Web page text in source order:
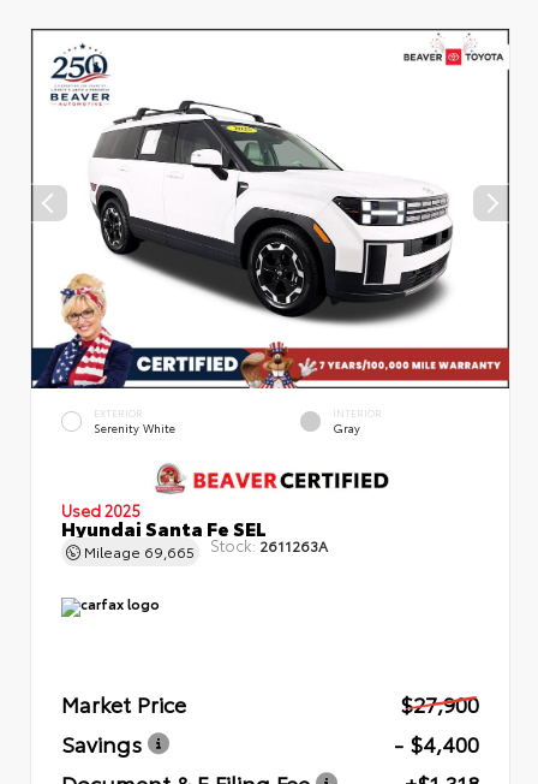
EXTERIOR
Serenity White
INTERIOR
Gray
Used 2025
Hyundai Santa Fe SEL
Mileage 69,665 Stock: 2611263A
Market Price
$27,900
Savings
- $4,400